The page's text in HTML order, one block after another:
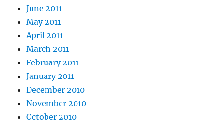
June 2011
May 2011
April 2011
March 2011
February 2011
January 2011
December 2010
November 2010
October 2010